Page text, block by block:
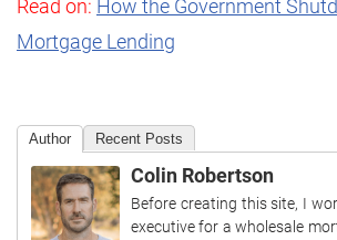
Read on: How the Government
Mortgage Lending
Author Recent Posts
Colin Robertson
Before creating this site, I
executive for a wholesale